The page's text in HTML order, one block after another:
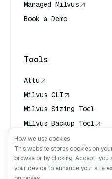
Managed Milvus
Book a Demo
Tools
Attu
Milvus CLI
Milvus Sizing Tool
Milvus Backup Tool
Vector Transport
Service (VTS)
Deep Searcher
Claude Context
How we use cookies
This website stores cookies on
browse or by clicking ‘Accept’,
your device to enhance your site